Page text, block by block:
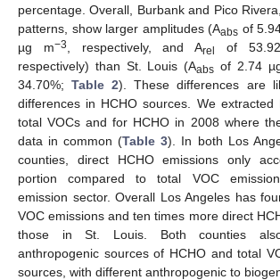
percentage. Overall, Burbank and Pico
patterns, show larger amplitudes (Aabs of
µg m−3 , respectively, and Arel
of
respectively) than St. Louis (Aabs of 2.74
34.70%;Table 2). These differences are
differences in HCHO sources. We extracted
total VOCs and for HCHO in 2008 where
data in common (Table 3). In both Los
counties, direct HCHO emissions only
portion compared to total VOC
emission sector. Overall Los Angeles has
VOC emissions and ten times more direct
those in St. Louis. Both counties
anthropogenic sources of HCHO and total
sources, with different anthropogenic to